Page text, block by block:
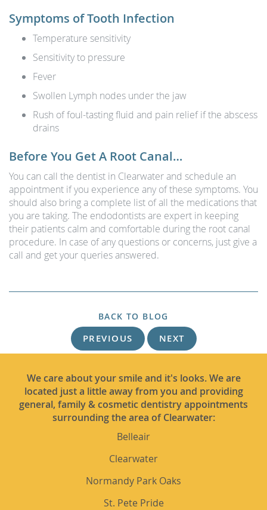
Symptoms of Tooth Infection
Temperature sensitivity
Sensitivity to pressure
Fever
Swollen Lymph nodes under the jaw
Rush of foul-tasting fluid and pain relief if the abscess
drains
Before You Get A Root Canal…
You can call the dentist in Clearwater and schedule an
appointment if you experience any of these symptoms. You
should also bring a complete list of all the medications that
you are taking. The endodontists are expert in keeping
their patients calm and comfortable during the root canal
procedure. In case of any questions or concerns, just give a
call and get your queries answered.
BACK TO BLOG
PREVIOUS NEXT
We care about your smile and it's looks. We are
located just a little away from you and providing
general, family & cosmetic dentistry appointments
surrounding the area of Clearwater:
Belleair
Clearwater
Normandy Park Oaks
St. Pete Pride